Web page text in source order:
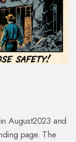
August2023 and
page. The